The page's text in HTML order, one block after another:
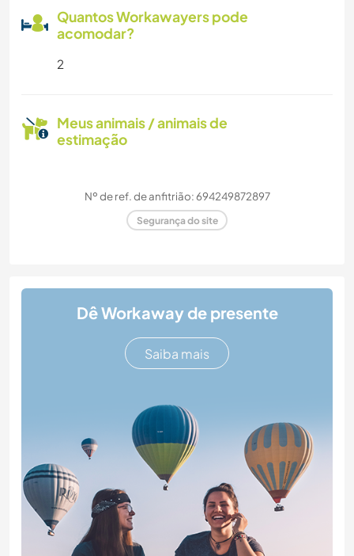
Quantos Workawayers pode
acomodar?
2
Meus animais / animais de
estimação
Nº de ref. de anfitrião: 694249872897
Segurança do site
Dê Workaway de presente
Saiba mais